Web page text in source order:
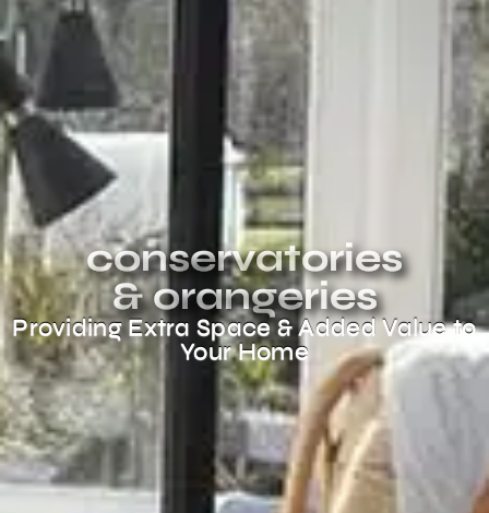
conservatories
& orangeries
Providing Extra Space & Added Value to
Your Home